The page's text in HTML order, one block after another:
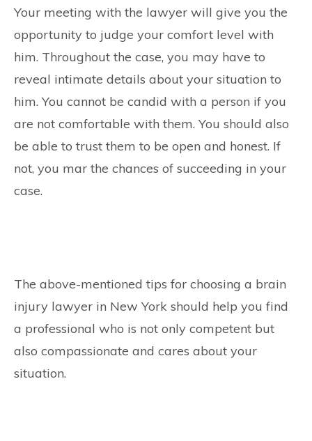
Your meeting with the lawyer will give you the
opportunity to judge your comfort level with
him. Throughout the case, you may have to
reveal intimate details about your situation to
him. You cannot be candid with a person if you
are not comfortable with them. You should also
be able to trust them to be open and honest. If
not, you mar the chances of succeeding in your
case.
The above-mentioned tips for choosing a brain
injury lawyer in New York should help you find
a professional who is not only competent but
also compassionate and cares about your
situation.